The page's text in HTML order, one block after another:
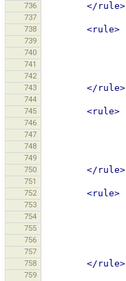
736 </rule>
737
738
<rule>
739
740
741
742
743 </rule>
744
745
<rule>
746
747
748
749
750 </rule>
751
752
<rule>
753
754
755
756
757
758 </rule>
759